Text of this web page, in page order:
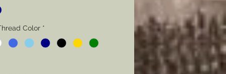
- Color - Only Red and Corps
of more than one
Color
Color *